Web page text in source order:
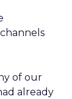
of our
already